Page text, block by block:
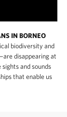
IN BORNEO
biodiversity and
disappearing at
and sounds
that enable us